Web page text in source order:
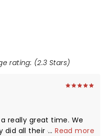
rating: (2.3 Stars)
great time. We
did all their great
...Read more